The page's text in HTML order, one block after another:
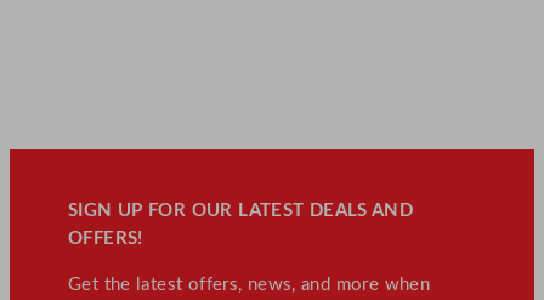
SIGN UP FOR OUR LATEST DEALS AND
OFFERS!
Get the latest offers, news, and more when